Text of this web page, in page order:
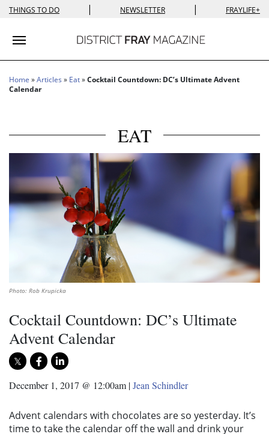
THINGS TO DO | NEWSLETTER | FRAYLIFE+
Toggle navigation
Home »Articles » Eat»Cocktail Countdown: DC’s Ultimate Advent
Calendar
EAT
Photo: Rob Krupicka
Cocktail Countdown: DC’s Ultimate
Advent Calendar
December 1, 2017 @ 12:00am |Jean Schindler
Advent calendars with chocolates are so yesterday. It’s
time to take the calendar off the wall and drink your